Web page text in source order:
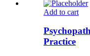
Add to cart
Practice